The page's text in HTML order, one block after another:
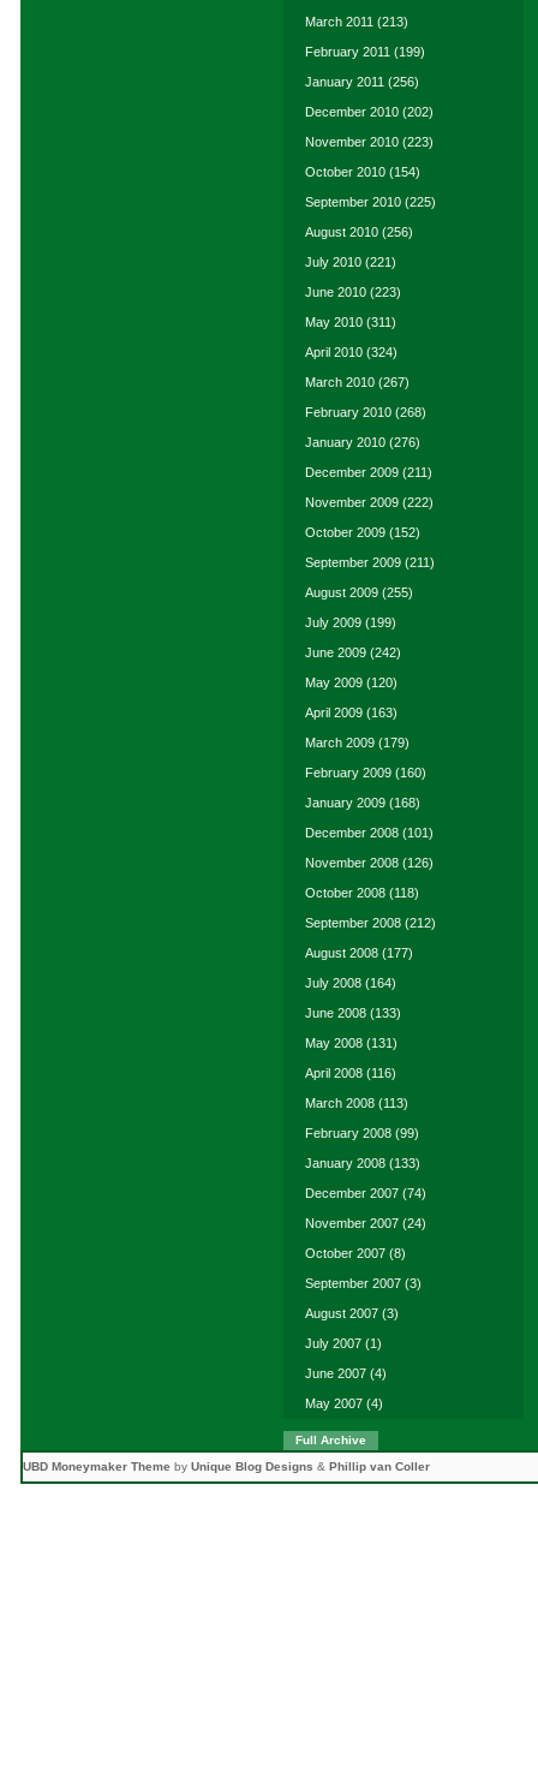
March 2011 (213)
February 2011 (199)
January 2011 (256)
December 2010 (202)
November 2010 (223)
October 2010 (154)
September 2010 (225)
August 2010 (256)
July 2010 (221)
June 2010 (223)
May 2010 (311)
April 2010 (324)
March 2010 (267)
February 2010 (268)
January 2010 (276)
December 2009 (211)
November 2009 (222)
October 2009 (152)
September 2009 (211)
August 2009 (255)
July 2009 (199)
June 2009 (242)
May 2009 (120)
April 2009 (163)
March 2009 (179)
February 2009 (160)
January 2009 (168)
December 2008 (101)
November 2008 (126)
October 2008 (118)
September 2008 (212)
August 2008 (177)
July 2008 (164)
June 2008 (133)
May 2008 (131)
April 2008 (116)
March 2008 (113)
February 2008 (99)
January 2008 (133)
December 2007 (74)
November 2007 (24)
October 2007 (8)
September 2007 (3)
August 2007 (3)
July 2007 (1)
June 2007 (4)
May 2007 (4)
Full Archive
UBD Moneymaker Theme by Unique Blog Designs & Phillip van Coller